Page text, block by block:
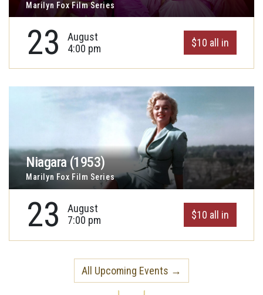
Marilyn Fox Film Series
23
August
4:00 pm
$10 all in
Niagara (1953)
Marilyn Fox Film Series
23
August
7:00 pm
$10 all in
All Upcoming Events →